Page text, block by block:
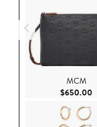
MCM
$650.00